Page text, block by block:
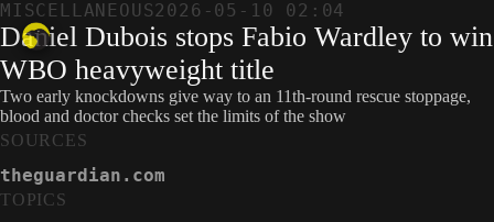
MISCELLANEOUS2026-05-10 02:04
Daniel Dubois stops Fabio Wardley to win
WBO heavyweight title
Two early knockdowns give way to an 11th-round rescue stoppage,
blood and doctor checks set the limits of the show
SOURCES
theguardian.com
TOPICS